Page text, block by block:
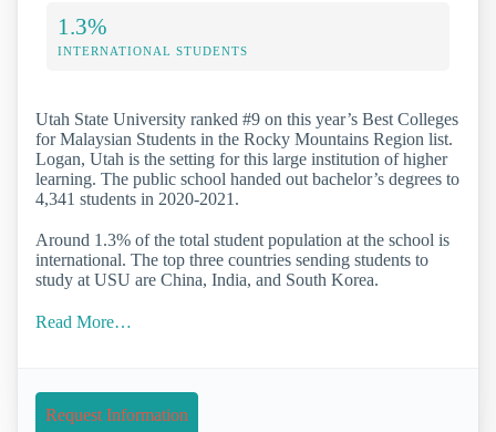
1.3%
INTERNATIONAL STUDENTS
Utah State University ranked #9 on this year’s Best Colleges
for Malaysian Students in the Rocky Mountains Region list.
Logan, Utah is the setting for this large institution of higher
learning. The public school handed out bachelor’s degrees to
4,341 students in 2020-2021.
Around 1.3% of the total student population at the school is
international. The top three countries sending students to
study at USU are China, India, and South Korea.
Read More…
Request Information